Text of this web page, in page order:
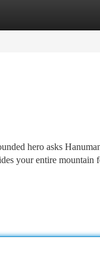
hero asks
your entire mountain